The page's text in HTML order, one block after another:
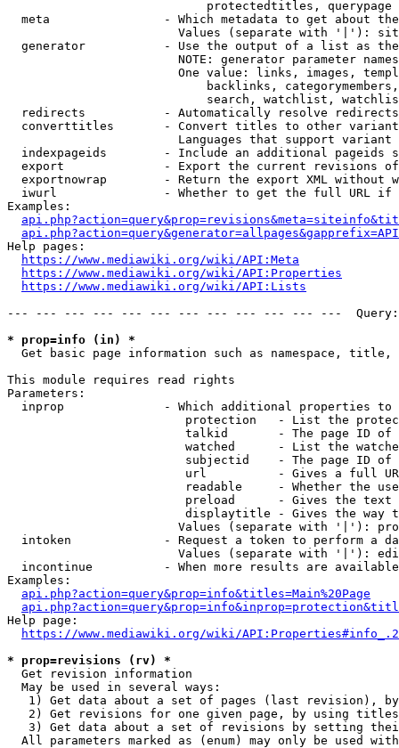
                            protectedtitles, querypage
meta                - Which metadata to get about
Values (separate with '|'):
generator           - Use the output of a list as
NOTE: generator parameter
One value: links, images,
backlinks,
search, watchlist,
  redirects           - Automatically resolve redirects
converttitles       - Convert titles to other
Languages that support
indexpageids        - Include an additional pageids
export              - Export the current revisions
exportnowrap        - Return the export XML without
iwurl               - Whether to get the full URL
Examples:
Help pages:
https://www.mediawiki.org/wiki/API:Meta
https://www.mediawiki.org/wiki/API:Properties
https://www.mediawiki.org/wiki/API:Lists
--- --- --- --- --- --- --- --- --- --- --- ---
* prop=info (in) *
Get basic page information such as namespace, title,
This module requires read rights
Parameters:
inprop              - Which additional properties to
protection   - List the
talkid       - The page ID
watched      - List the
subjectid    - The page ID
url          - Gives a full
readable     - Whether the
preload      - Gives the
displaytitle - Gives the way
Values (separate with '|'):
intoken             - Request a token to perform a
Values (separate with '|'):
incontinue          - When more results are
Examples:
api.php?action=query&prop=info&titles=Main%20Page
Help page:
https://www.mediawiki.org/wiki/
* prop=revisions (rv) *
  Get revision information
  May be used in several ways:
1) Get data about a set of pages (last revision),
2) Get revisions for one given page, by using
3) Get data about a set of revisions by setting
All parameters marked as (enum) may only be used